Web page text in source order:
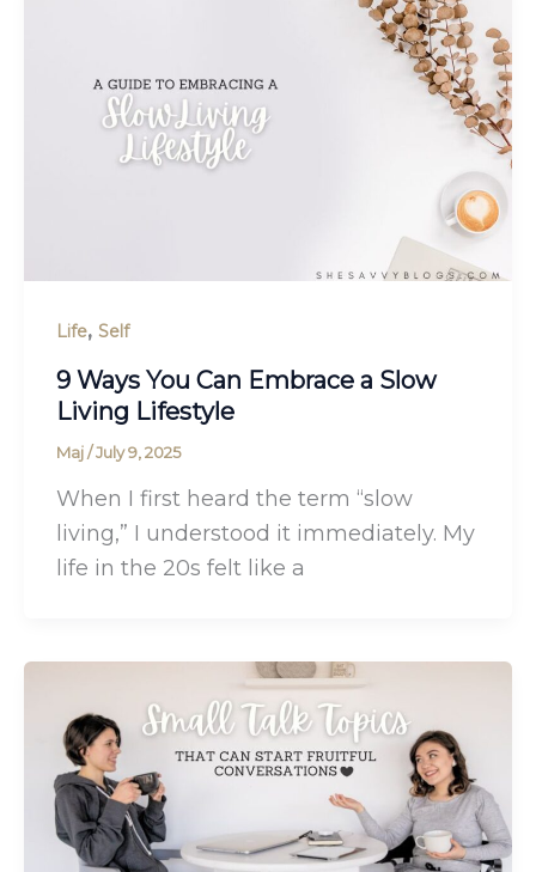
Life, Self
9 Ways You Can Embrace a Slow
Living Lifestyle
Maj/July 9, 2025
When I first heard the term “slow
living,” I understood it immediately. My
life in the 20s felt like a